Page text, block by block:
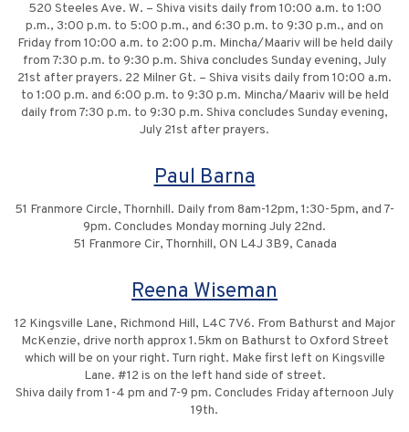
520 Steeles Ave. W. – Shiva visits daily from 10:00 a.m. to 1:00
p.m., 3:00 p.m. to 5:00 p.m., and 6:30 p.m. to 9:30 p.m., and on
Friday from 10:00 a.m. to 2:00 p.m. Mincha/Maariv will be held daily
from 7:30 p.m. to 9:30 p.m. Shiva concludes Sunday evening, July
21st after prayers. 22 Milner Gt. – Shiva visits daily from 10:00 a.m.
to 1:00 p.m. and 6:00 p.m. to 9:30 p.m. Mincha/Maariv will be held
daily from 7:30 p.m. to 9:30 p.m. Shiva concludes Sunday evening,
July 21st after prayers.
Paul Barna
51 Franmore Circle, Thornhill. Daily from 8am-12pm, 1:30-5pm, and 7-
9pm. Concludes Monday morning July 22nd.
51 Franmore Cir, Thornhill, ON L4J 3B9, Canada
Reena Wiseman
12 Kingsville Lane, Richmond Hill, L4C 7V6. From Bathurst and Major
McKenzie, drive north approx 1.5km on Bathurst to Oxford Street
which will be on your right. Turn right. Make first left on Kingsville
Lane. #12 is on the left hand side of street.
Shiva daily from 1-4 pm and 7-9 pm. Concludes Friday afternoon July
19th.